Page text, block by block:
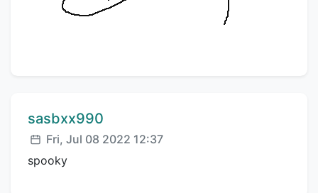
Comment author:
sasbxx990
Posted:
Fri, Jul 08 2022 12:37
spooky